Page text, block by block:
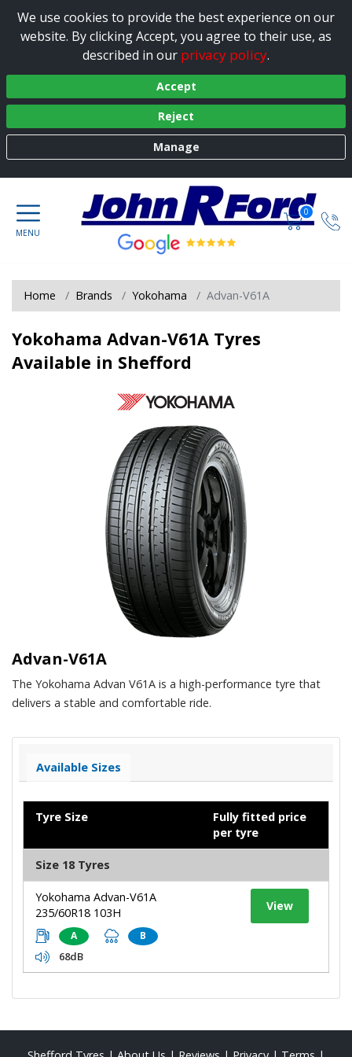
We use cookies to provide the best experience on our
website. By clicking Accept, you agree to their use, as
described in our privacy policy.
Accept
Reject
Manage
0
Home Brands Yokohama Advan-V61A
Yokohama Advan-V61A Tyres
Available in Shefford
Advan-V61A
The Yokohama Advan V61A is a high-performance tyre that
delivers a stable and comfortable ride.
Available Sizes
Tyre Size
Fully fitted price
per tyre
Size 18 Tyres
Yokohama Advan-V61A
235/60R18 103H
A B
68dB
View